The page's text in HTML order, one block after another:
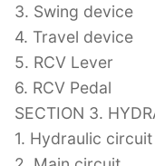
3. Swing device
4. Travel device
5. RCV Lever
6. RCV Pedal
SECTION 3.
1. Hydraulic circuit